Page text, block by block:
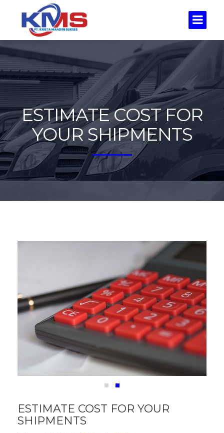
ESTIMATE COST FOR
YOUR SHIPMENTS
ESTIMATE COST FOR YOUR
SHIPMENTS